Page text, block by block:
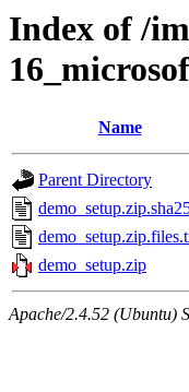
Index of /
Name
Parent Directory
demo_setup.zip
Apache/2.4.52 (Ubuntu)